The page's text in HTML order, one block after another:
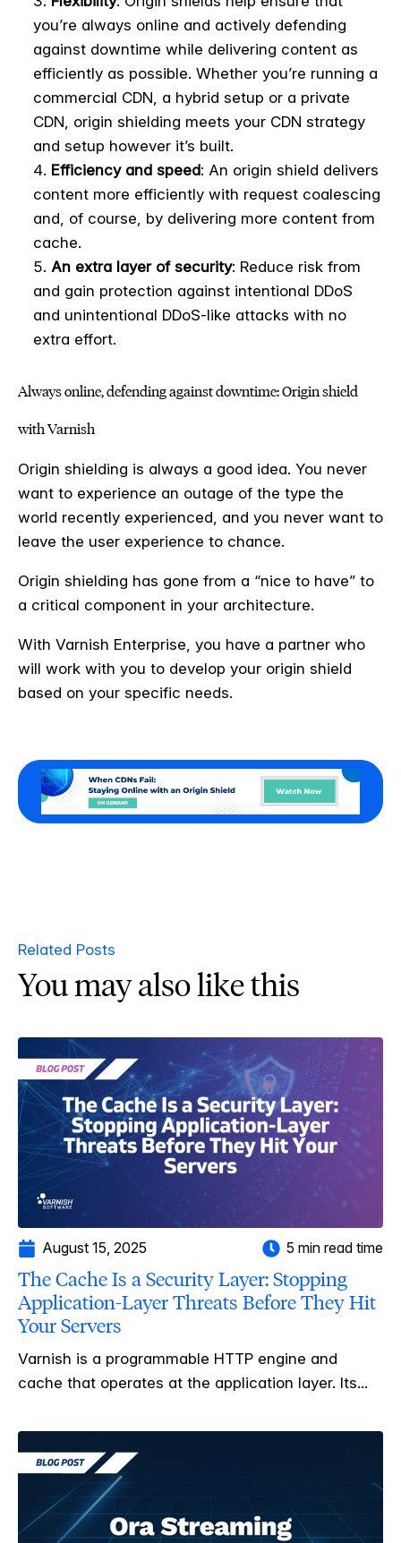
you’re always online and actively defending
against downtime while delivering content as
efficiently as possible. Whether you’re running a
commercial CDN, a hybrid setup or a private
CDN, origin shielding meets your CDN strategy
and setup however it’s built.
Efficiency and speed: An origin shield delivers
content more efficiently with request coalescing
and, of course, by delivering more content from
cache.
An extra layer of security: Reduce risk from
and gain protection against intentional DDoS
and unintentional DDoS-like attacks with no
extra effort.
Always online, defending against downtime: Origin shield
with Varnish
Origin shielding is always a good idea. You never
want to experience an outage of the type the
world recently experienced, and you never want to
leave the user experience to chance.
Origin shielding has gone from a “nice to have” to
a critical component in your architecture.
With Varnish Enterprise, you have a partner who
will work with you to develop your origin shield
based on your specific needs.
Related Posts
You may also like this
August 15, 2025 5 min read time
The Cache Is a Security Layer: Stopping
Application-Layer Threats Before They Hit
Your Servers
Varnish is a programmable HTTP engine and
cache that operates at the application layer. Its...